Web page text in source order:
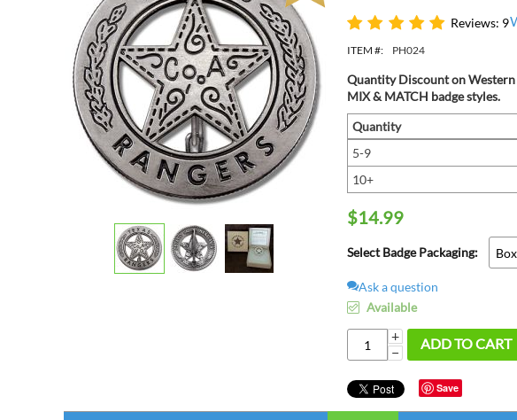
Reviews: 9
ITEM #: PH024
Quantity Discount on Western
MIX & MATCH badge styles.
Quantity
5-9
10+
$14.99
Select Badge Packaging:
Ask a question
Available
+
−
ADD TO CART
Save